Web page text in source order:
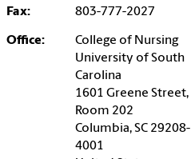
Fax: 803-777-2027
Office:
College of Nursing
University of South
Carolina
1601 Greene Street,
Room 202
Columbia, SC 29208-
4001